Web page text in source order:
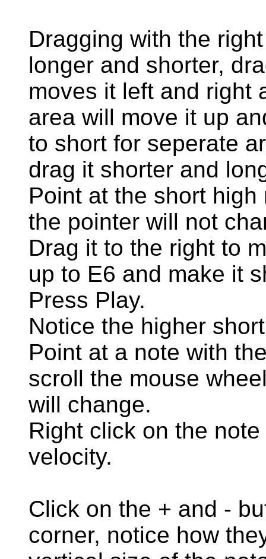
Dragging with the
longer and shorter,
moves it left and right
area will move it up
to short for seperate
drag it shorter and
Point at the short
the pointer will not
Drag it to the right to
up to E6 and make it
Press Play.
Notice the higher
Point at a note with
scroll the mouse
will change.
Right click on the
velocity.
Click on the + and -
corner, notice how